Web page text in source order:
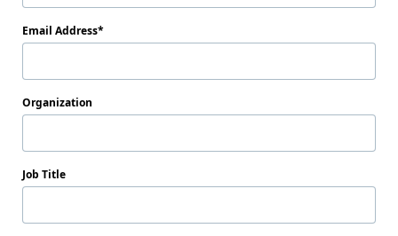
Email Address
Organization
Job Title